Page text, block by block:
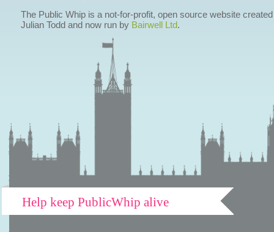
The Public Whip is a not-for-profit, open source website
Julian Todd and now run by Bairwell Ltd.
Help keep PublicWhip alive